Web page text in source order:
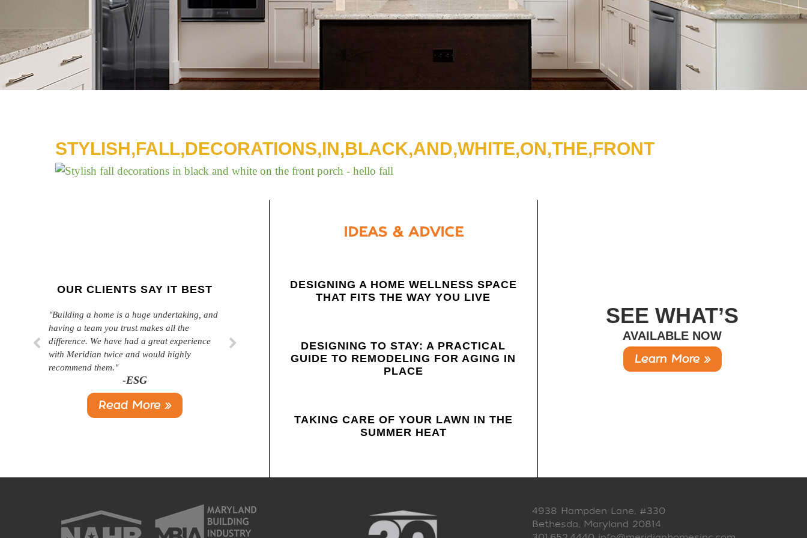
STYLISH,FALL,DECORATIONS,IN,BLACK,AND,WHITE,ON,THE,FRONT
OUR CLIENTS SAY IT BEST
"Building a home is a huge undertaking, and
having a team you trust makes all the
difference. We have had a great experience
with Meridian twice and would highly
recommend them."
-ESG
"Professional, courteous, and they really care
about their work. Highly recommend."
-SL
Read More »
IDEAS & ADVICE
LATEST
POSTS
DESIGNING A HOME WELLNESS SPACE
THAT FITS THE WAY YOU LIVE
DESIGNING TO STAY: A PRACTICAL
GUIDE TO REMODELING FOR AGING IN
PLACE
TAKING CARE OF YOUR LAWN IN THE
SUMMER HEAT
SEE WHAT’S
AVAILABLE NOW
Learn More »
4938 Hampden Lane, #330
Bethesda, Maryland 20814